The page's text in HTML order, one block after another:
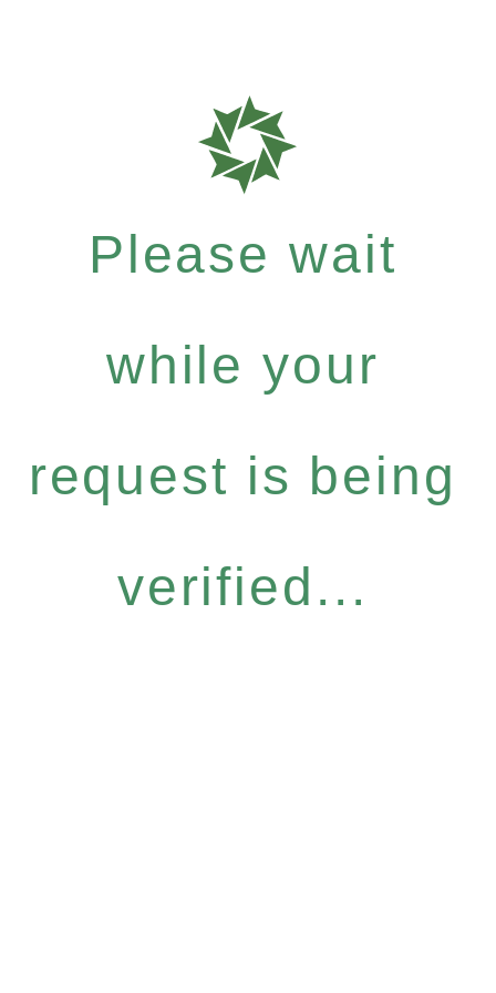
Please wait
while your
request is being
verified...